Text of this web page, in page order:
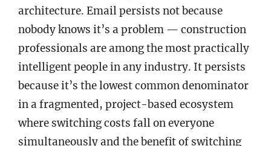
architecture. Email persists not because
nobody knows it’s a problem — construction
professionals are among the most practically
intelligent people in any industry. It persists
because it’s the lowest common denominator
in a fragmented, project-based ecosystem
where switching costs fall on everyone
simultaneously and the benefit of switching